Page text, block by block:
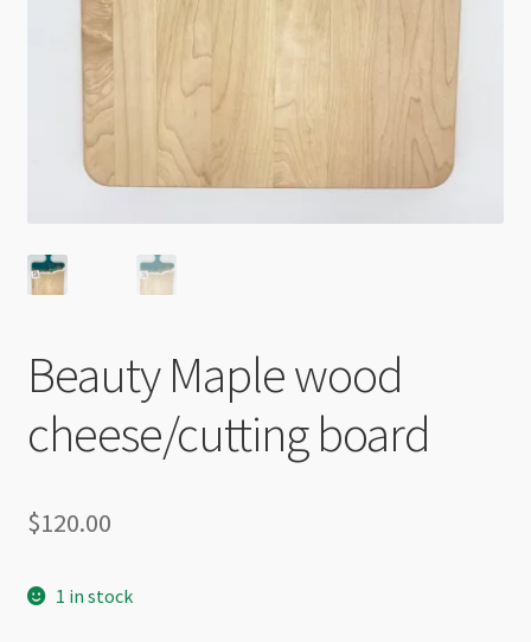
Beauty Maple wood
cheese/cutting board
$120.00
1 in stock